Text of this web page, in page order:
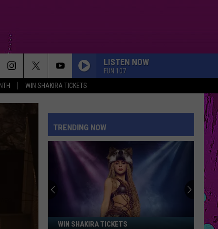
WIN SHAKIRA TICKETS
LISTEN NOW
FUN 107
TRENDING NOW
WinWIN SHAKIRA TICKETS